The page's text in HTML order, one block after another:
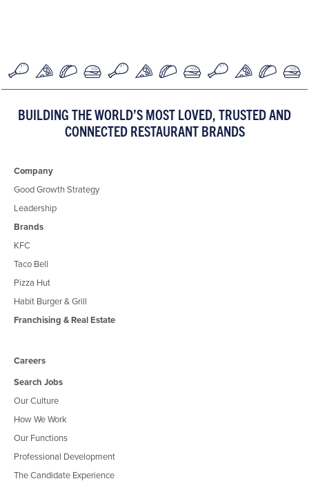
BUILDING THE WORLD’S MOST LOVED, TRUSTED AND
CONNECTED RESTAURANT BRANDS
Company
Good Growth Strategy
Leadership
Brands
KFC
Taco Bell
Pizza Hut
Habit Burger & Grill
Franchising & Real Estate
Careers
Search Jobs
Our Culture
How We Work
Our Functions
Professional Development
The Candidate Experience